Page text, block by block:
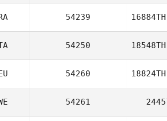
54239 16884TH
54250 18548TH
54260 18824TH
54261